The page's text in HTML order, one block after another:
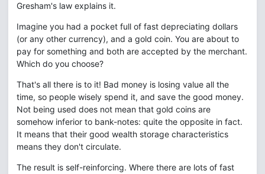
Gresham's law explains it.
Imagine you had a pocket full of fast depreciating dollars
(or any other currency), and a gold coin. You are about to
pay for something and both are accepted by the merchant.
Which do you choose?
That's all there is to it! Bad money is losing value all the
time, so people wisely spend it, and save the good money.
Not being used does not mean that gold coins are
somehow inferior to bank-notes: quite the opposite in fact.
It means that their good wealth storage characteristics
means they don't circulate.
The result is self-reinforcing. Where there are lots of fast